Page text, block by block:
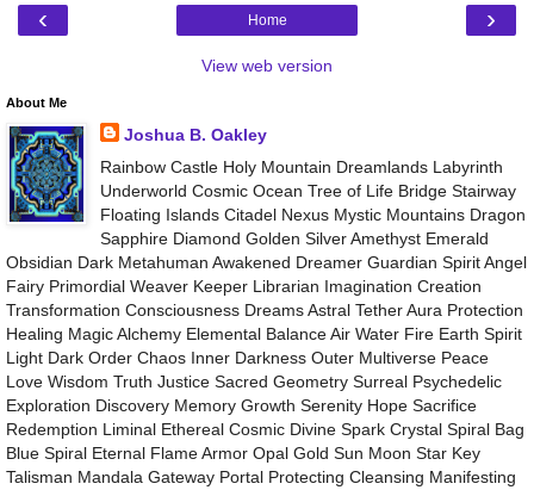
‹ ›
Home
View web version
About Me
Joshua B. Oakley
Rainbow Castle Holy Mountain Dreamlands Labyrinth
Underworld Cosmic Ocean Tree of Life Bridge Stairway
Floating Islands Citadel Nexus Mystic Mountains Dragon
Sapphire Diamond Golden Silver Amethyst Emerald
Obsidian Dark Metahuman Awakened Dreamer Guardian Spirit Angel
Fairy Primordial Weaver Keeper Librarian Imagination Creation
Transformation Consciousness Dreams Astral Tether Aura Protection
Healing Magic Alchemy Elemental Balance Air Water Fire Earth Spirit
Light Dark Order Chaos Inner Darkness Outer Multiverse Peace
Love Wisdom Truth Justice Sacred Geometry Surreal Psychedelic
Exploration Discovery Memory Growth Serenity Hope Sacrifice
Redemption Liminal Ethereal Cosmic Divine Spark Crystal Spiral Bag
Blue Spiral Eternal Flame Armor Opal Gold Sun Moon Star Key
Talisman Mandala Gateway Portal Protecting Cleansing Manifesting